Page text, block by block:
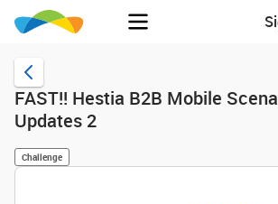
FAST!! Hestia B2B Mobile
Updates 2
Challenge